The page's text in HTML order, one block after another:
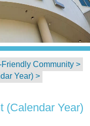
Community >
Year) >
(Calendar Year)